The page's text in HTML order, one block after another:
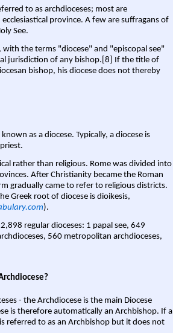
to as archdioceses; most are
province. A few are suffragans of
See.
the terms "diocese" and "episcopal see"
jurisdiction of any bishop.[8] If the title of
bishop, his diocese does not thereby
as a diocese. Typically, a diocese is
rather than religious. Rome was divided into
After Christianity became the Roman
gradually came to refer to religious districts.
Greek root of diocese is dioikesis,
).
regular dioceses: 1 papal see, 649
560 metropolitan archdioceses,
- the Archdiocese is the main Diocese
is therefore automatically an Archbishop. If a
referred to as an Archbishop but it does not